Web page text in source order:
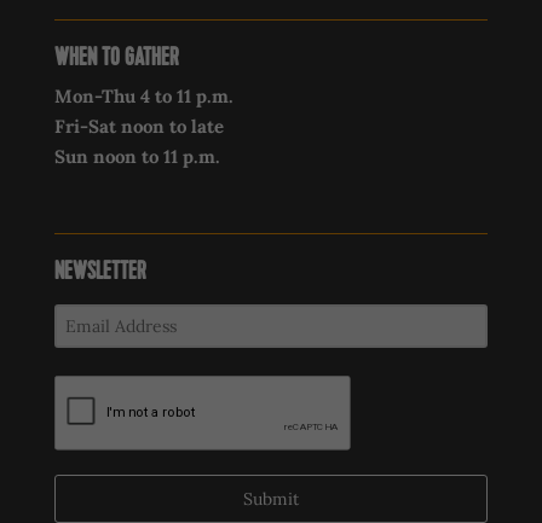
WHEN TO GATHER
Mon-Thu 4 to 11 p.m.
Fri-Sat noon to late
Sun noon to 11 p.m.
NEWSLETTER
Submit